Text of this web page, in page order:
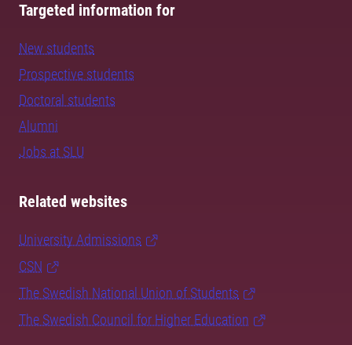
Targeted information for
New students
Prospective students
Doctoral students
Alumni
Jobs at SLU
Related websites
University Admissions
CSN
The Swedish National Union of Students
The Swedish Council for Higher Education